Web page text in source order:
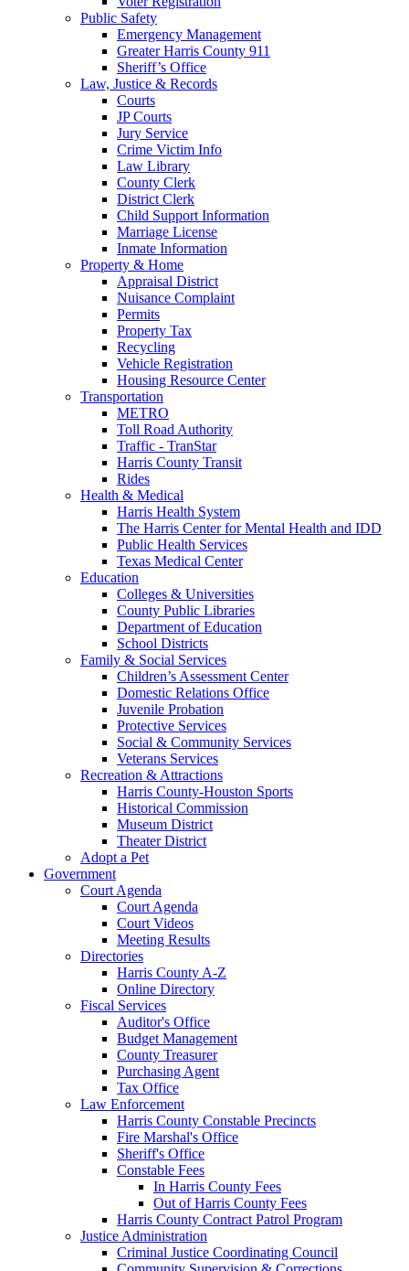
Public Safety
Emergency Management
Greater Harris County 911
Sheriff’s Office
Law, Justice & Records
Courts
JP Courts
Jury Service
Crime Victim Info
Law Library
County Clerk
District Clerk
Child Support Information
Marriage License
Inmate Information
Property & Home
Appraisal District
Nuisance Complaint
Permits
Property Tax
Recycling
Vehicle Registration
Housing Resource Center
Transportation
METRO
Toll Road Authority
Traffic - TranStar
Harris County Transit
Rides
Health & Medical
Harris Health System
The Harris Center for Mental Health and IDD
Public Health Services
Texas Medical Center
Education
Colleges & Universities
County Public Libraries
Department of Education
School Districts
Family & Social Services
Children’s Assessment Center
Domestic Relations Office
Juvenile Probation
Protective Services
Social & Community Services
Veterans Services
Recreation & Attractions
Harris County-Houston Sports
Historical Commission
Museum District
Theater District
Adopt a Pet
Government
Court Agenda
Court Agenda
Court Videos
Meeting Results
Directories
Harris County A-Z
Online Directory
Fiscal Services
Auditor's Office
Budget Management
County Treasurer
Purchasing Agent
Tax Office
Law Enforcement
Harris County Constable Precincts
Fire Marshal's Office
Sheriff's Office
Constable Fees
In Harris County Fees
Out of Harris County Fees
Harris County Contract Patrol Program
Justice Administration
Criminal Justice Coordinating Council